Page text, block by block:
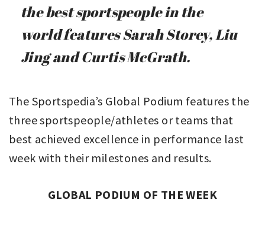
the best sportspeople in the
world features Sarah Storey, Liu
Jing and Curtis McGrath.
The Sportspedia’s Global Podium features the
three sportspeople/athletes or teams that
best achieved excellence in performance last
week with their milestones and results.
GLOBAL PODIUM OF THE WEEK